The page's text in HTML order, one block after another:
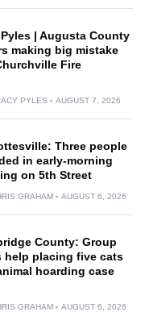
| Augusta County
making big mistake
Fire
PYLES AUGUST 7, 2026
Three people
in early-morning
on 5th Street
GRAHAM AUGUST 6, 2026
County: Group
help placing five cats
hoarding case
GRAHAM AUGUST 6, 2026